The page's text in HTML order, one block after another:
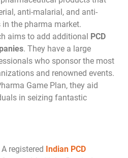
anti-malarial, and anti-
the pharma market.
aims to add additional PCD
. They have a large
who sponsor the most
and renowned events.
Game Plan, they aid
in seizing fantastic
A registered Indian PCD